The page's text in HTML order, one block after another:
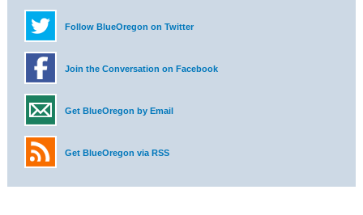
Follow BlueOregon on Twitter
Join the Conversation on Facebook
Get BlueOregon by Email
Get BlueOregon via RSS